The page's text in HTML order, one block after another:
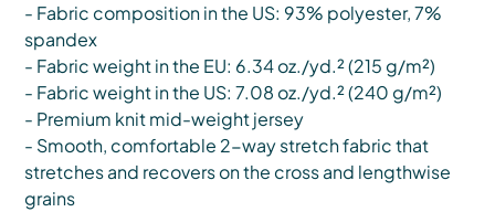
- Fabric composition in the US: 93% polyester, 7%
spandex
- Fabric weight in the EU: 6.34 oz./yd.² (215 g/m²)
- Fabric weight in the US: 7.08 oz./yd.² (240 g/m²)
- Premium knit mid-weight jersey
- Smooth, comfortable 2-way stretch fabric that
stretches and recovers on the cross and lengthwise
grains